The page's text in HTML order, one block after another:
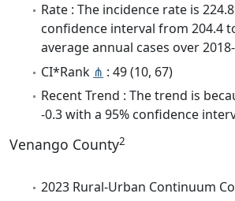
Rate : The incidence rate is
confidence interval from 204.4
average annual cases over
CI*Rank ⋔ : 49 (10, 67)
Recent Trend : The trend is
-0.3 with a 95% confidence
Venango County2
2023 Rural-Urban Continuum